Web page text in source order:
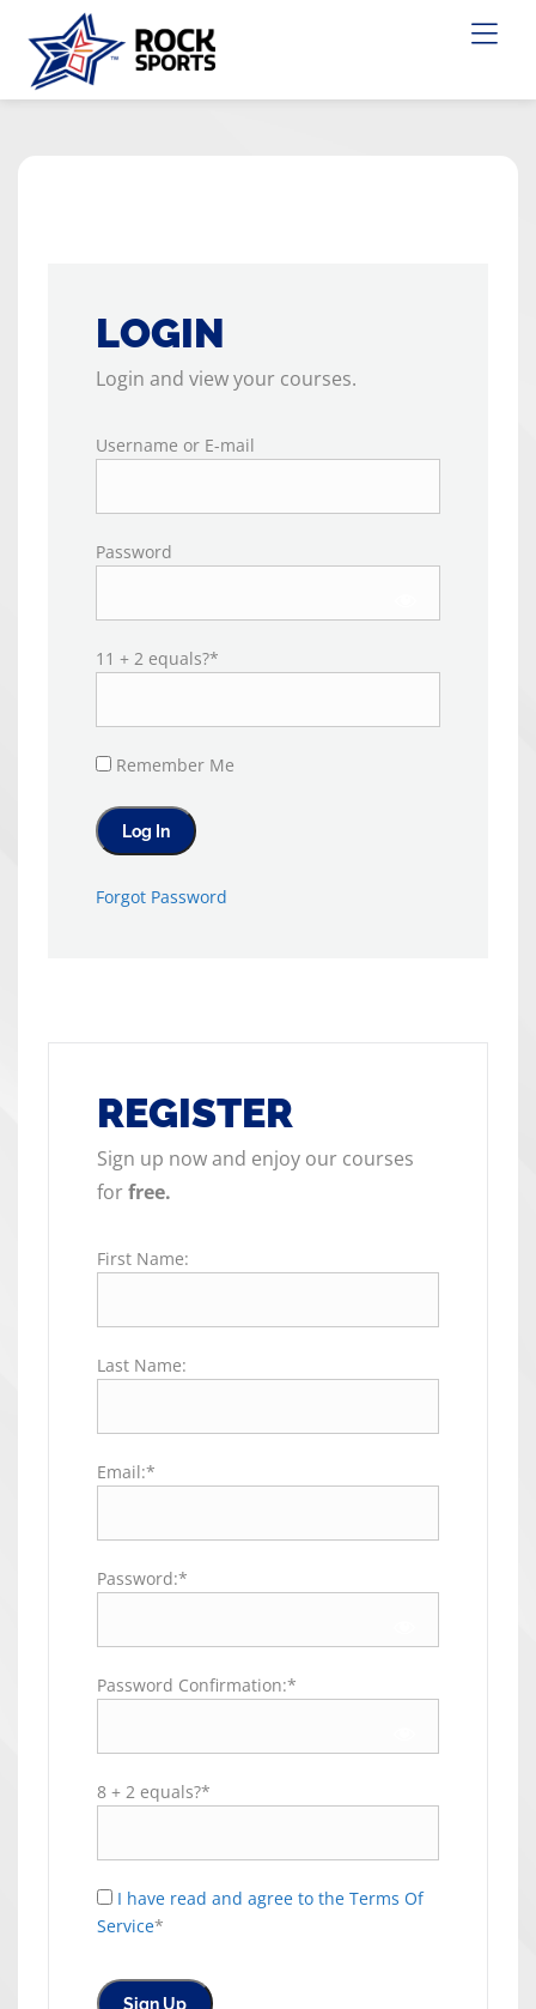
LOGIN
Login and view your courses.
Username or E-mail
Password
11 + 2 equals?*
Remember Me
Forgot Password
REGISTER
Sign up now and enjoy our courses
forfree.
First Name:
Last Name:
Email:*
Password:*
Password Confirmation:*
8 + 2 equals?*
I have read and agree to the Terms Of
Service*
No val